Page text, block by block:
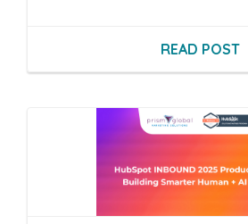
READ POST